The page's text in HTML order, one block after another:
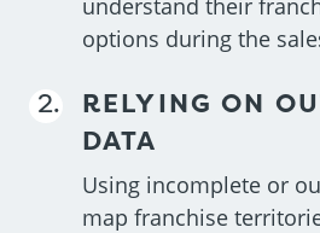
understand their
options during the
RELYING ON
DATA
Using incomplete or
map franchise